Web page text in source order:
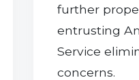
further
entrusting
Service
concerns.